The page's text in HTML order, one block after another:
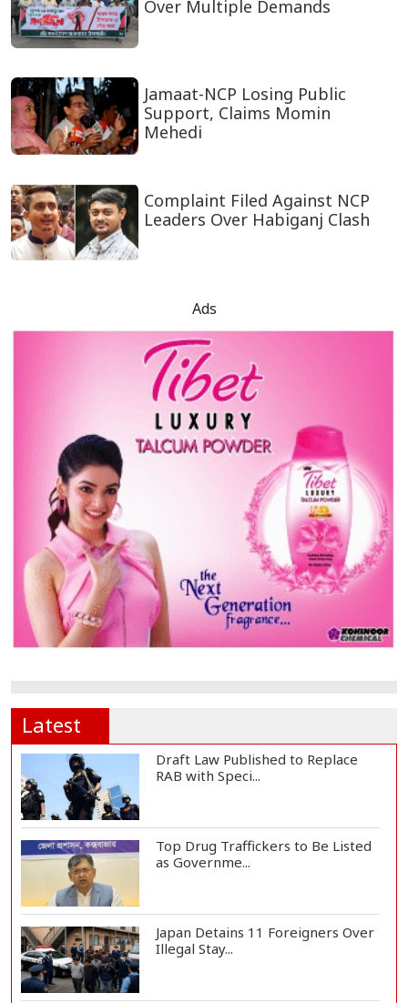
Over Multiple Demands
Jamaat-NCP Losing Public
Support, Claims Momin
Mehedi
Complaint Filed Against NCP
Leaders Over Habiganj Clash
Ads
Latest
Draft Law Published to Replace
RAB with Speci...
Top Drug Traffickers to Be Listed
as Governme...
Japan Detains 11 Foreigners Over
Illegal Stay...